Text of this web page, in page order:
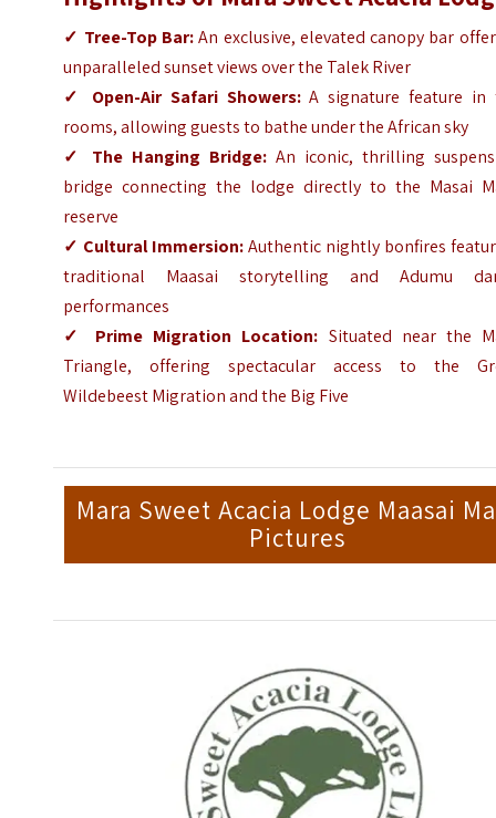
✓ Tree-Top Bar:An exclusive, elevated canopy bar
unparalleled sunset views over the Talek River
✓
Open-Air Safari Showers:A signature feature in
rooms, allowing guests to bathe under the African sky
✓
The Hanging Bridge: An iconic, thrilling
bridge connecting the lodge directly to the Masai
reserve
✓ Cultural Immersion:Authentic nightly bonfires
traditional Maasai storytelling and Adumu
performances
✓
Prime Migration Location: Situated near the
Triangle, offering spectacular access to the
Wildebeest Migration and the Big Five
Mara Sweet Acacia Lodge Maasai
Pictures